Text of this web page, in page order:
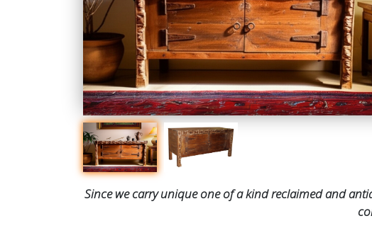
Since we carry unique one of a kind reclaimed and